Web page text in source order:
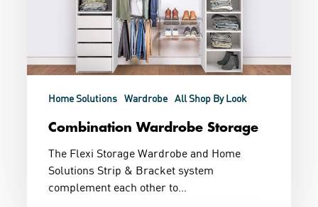
Home Solutions Wardrobe All Shop By Look
Combination Wardrobe Storage
The Flexi Storage Wardrobe and Home
Solutions Strip & Bracket system
complement each other to…